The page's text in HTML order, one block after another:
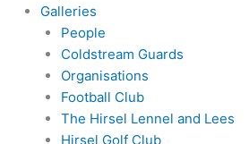
Galleries
People
Coldstream Guards
Organisations
Football Club
The Hirsel Lennel and Lees
Hirsel Golf Club